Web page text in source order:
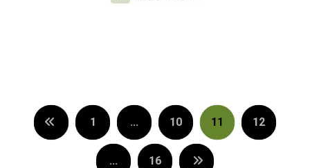
1 … 10 11 12
… 16